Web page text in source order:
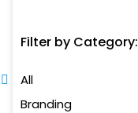
Filter by Category:
All
Branding